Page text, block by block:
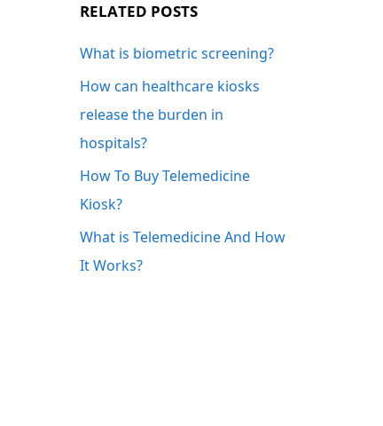
RELATED POSTS
What is biometric screening?
How can healthcare kiosks
release the burden in
hospitals?
How To Buy Telemedicine
Kiosk?
What is Telemedicine And How
It Works?